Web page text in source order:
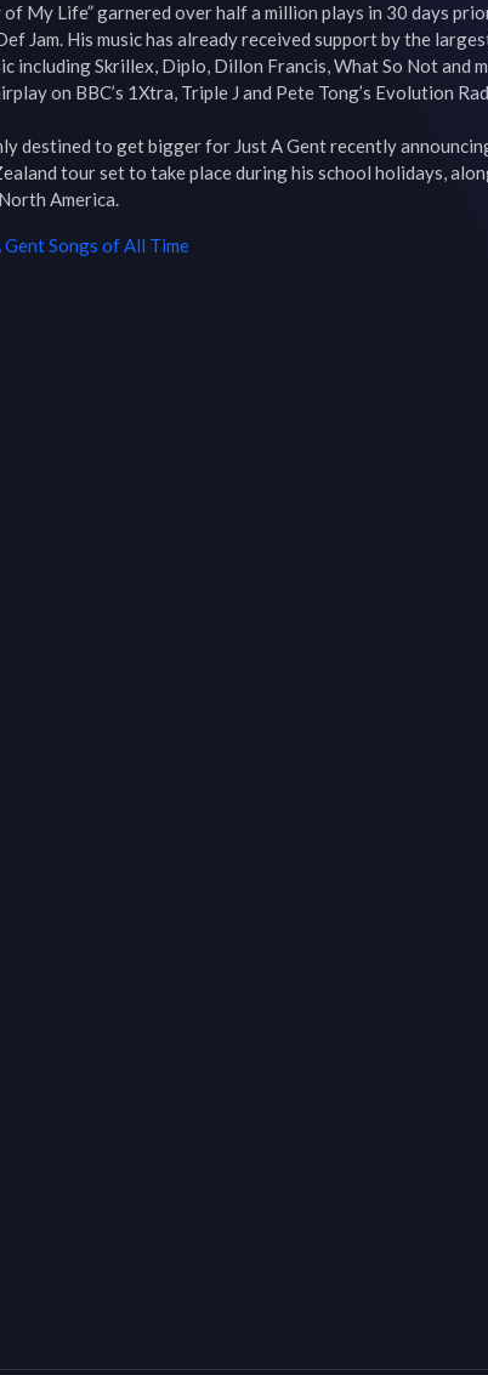
of My Life” garnered over half a million plays in 30 days
Jam. His music has already received support by the
including Skrillex, Diplo, Dillon Francis, What So Not and
on BBC’s 1Xtra, Triple J and Pete Tong’s Evolution
destined to get bigger for Just A Gent recently
tour set to take place during his school holidays,
America.
GentSongs of All Time